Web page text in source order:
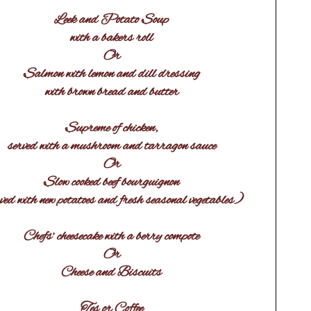
Leek and Potato Soup
with a bakers roll
Or
Salmon with lemon and dill dressing
with brown bread and butter
Supreme of chicken,
served with a mushroom and tarragon sauce
Or
Slow cooked beef bourguignon
with new potatoes and fresh seasonal vegetables)
Chefs’ cheesecake with a berry compote
Or
Cheese and Biscuits